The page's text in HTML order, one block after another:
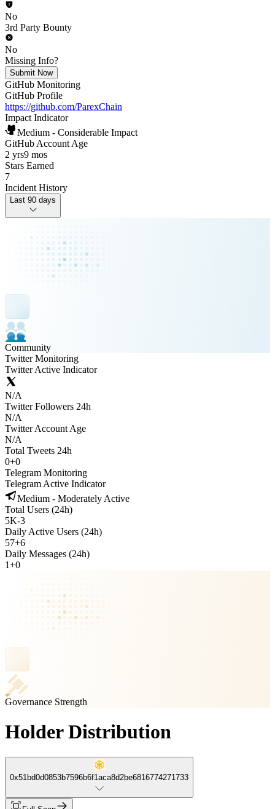
No
3rd Party Bounty
No
Missing Info?
Submit Now
GitHub Monitoring
GitHub Profile
https://github.com/ParexChain
Impact Indicator
Medium - Considerable Impact
GitHub Account Age
2 yrs9 mos
Stars Earned
7
Incident History
Last 90 days
Community
Twitter Monitoring
Twitter Active Indicator
N/A
Twitter Followers 24h
N/A
Twitter Account Age
N/A
Total Tweets 24h
0+0
Telegram Monitoring
Telegram Active Indicator
Medium - Moderately Active
Total Users (24h)
5K-3
Daily Active Users (24h)
57+6
Daily Messages (24h)
1+0
Governance Strength
Holder Distribution
0x51bd0d0853b7596b6f1aca8d2be6816774271733